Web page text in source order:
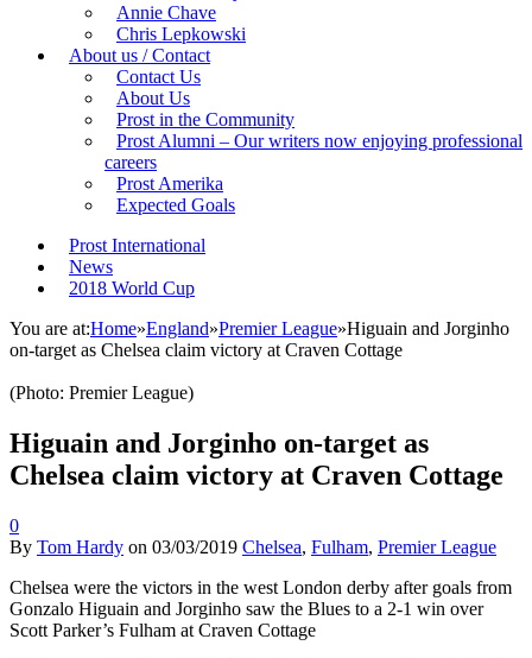
Annie Chave
Chris Lepkowski
About us / Contact
Contact Us
About Us
Prost in the Community
Prost Alumni – Our writers now enjoying professional
careers
Prost Amerika
Expected Goals
Prost International
News
2018 World Cup
You are at:Home»England»Premier League»Higuain and Jorginho
on-target as Chelsea claim victory at Craven Cottage
(Photo: Premier League)
Higuain and Jorginho on-target as
Chelsea claim victory at Craven Cottage
0
By Tom Hardy on 03/03/2019 Chelsea, Fulham, Premier League
Chelsea were the victors in the west London derby after goals from
Gonzalo Higuain and Jorginho saw the Blues to a 2-1 win over
Scott Parker’s Fulham at Craven Cottage